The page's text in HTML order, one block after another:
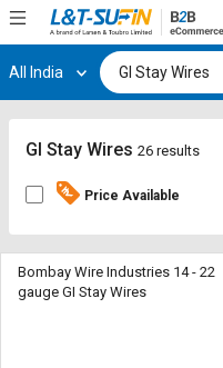
Hi, User
Track
By
Register
Track
By
All India
GI Stay Wires 26 results
Price Available
Bombay Wire Industries 14 - 22
gauge GI Stay Wires